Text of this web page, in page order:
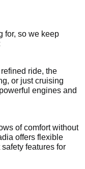
for, so we keep
ride, the
or just cruising
engines and
of comfort without
offers flexible
features for